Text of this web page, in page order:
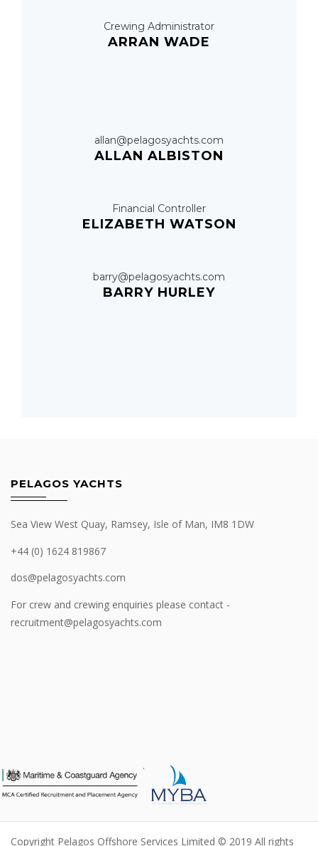
Crewing Administrator
ARRAN WADE
allan@pelagosyachts.com
ALLAN ALBISTON
Financial Controller
ELIZABETH WATSON
barry@pelagosyachts.com
BARRY HURLEY
PELAGOS YACHTS
Sea View West Quay, Ramsey, Isle of Man, IM8 1DW
+44 (0) 1624 819867
dos@pelagosyachts.com
For crew and crewing enquiries please contact -
recruitment@pelagosyachts.com
.
Copyright Pelagos Offshore Services Limited © 2019 All rights